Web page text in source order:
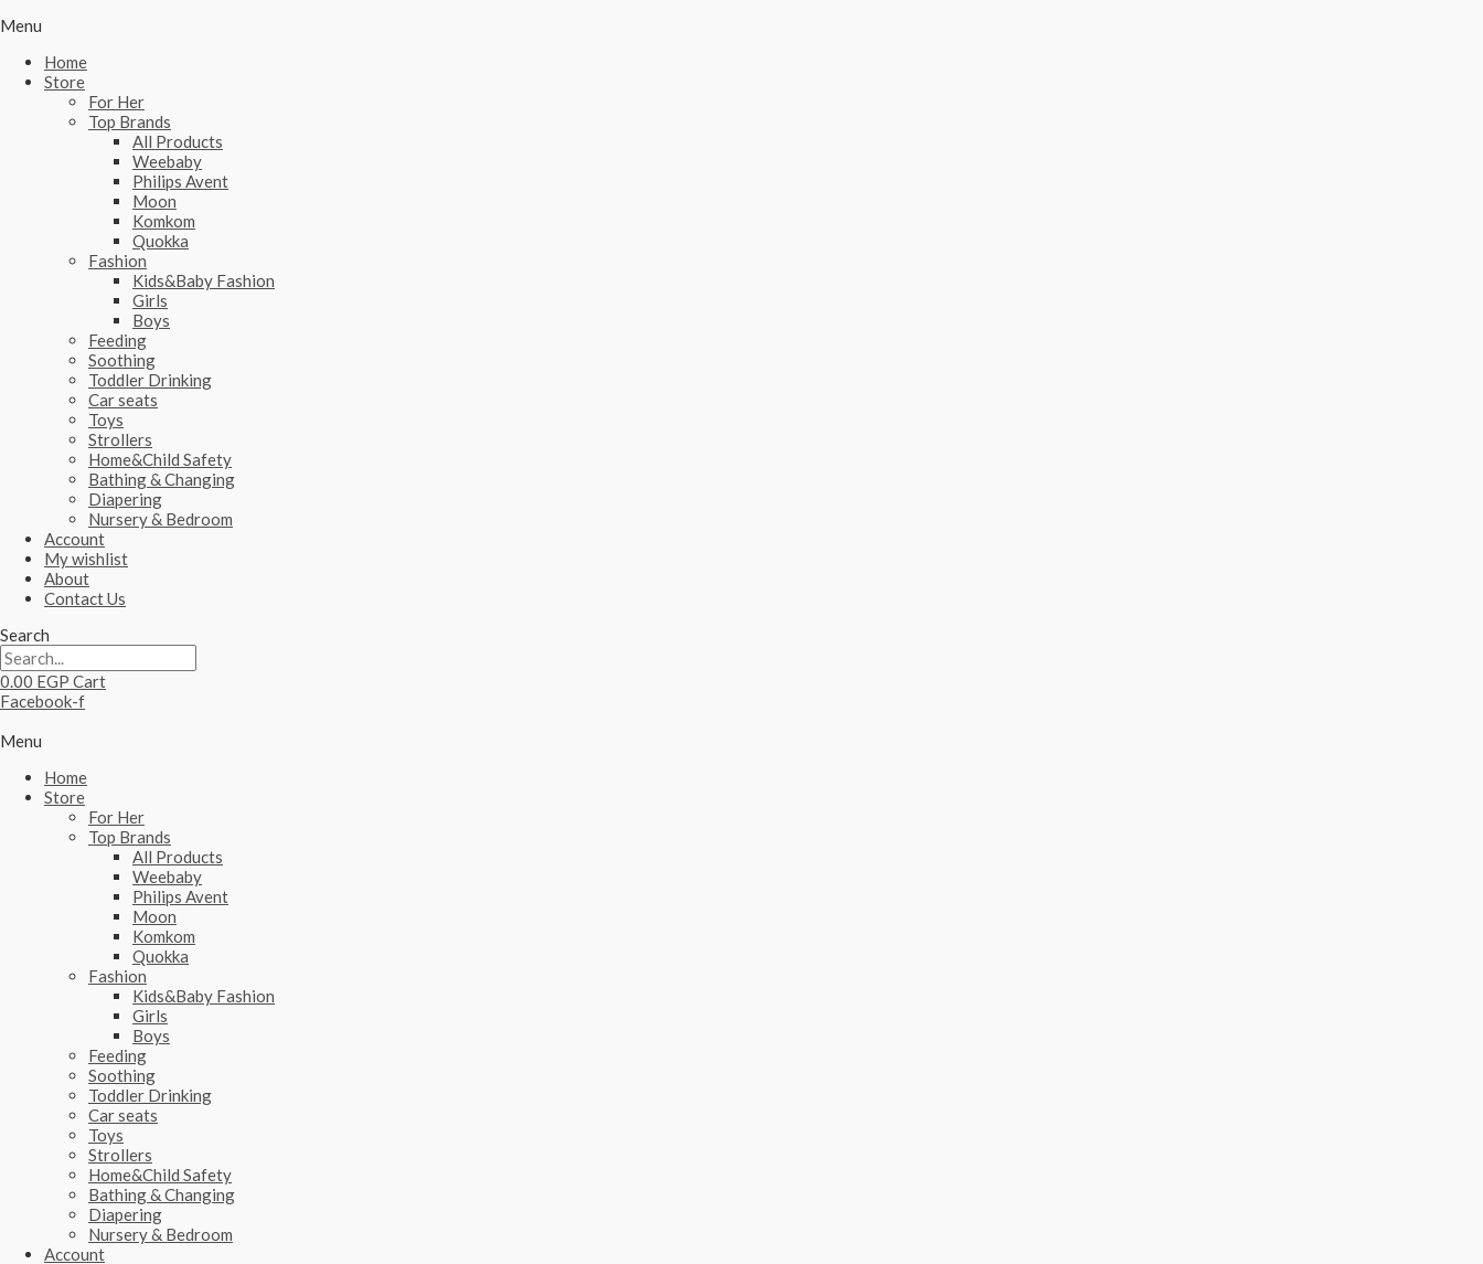
Menu
Home
Store
For Her
Top Brands
All Products
Weebaby
Philips Avent
Moon
Komkom
Quokka
Fashion
Kids&Baby Fashion
Girls
Boys
Feeding
Soothing
Toddler Drinking
Car seats
Toys
Strollers
Home&Child Safety
Bathing & Changing
Diapering
Nursery & Bedroom
Account
My wishlist
About
Contact Us
Search
0.00 EGP Cart
Facebook-f
Menu
Home
Store
For Her
Top Brands
All Products
Weebaby
Philips Avent
Moon
Komkom
Quokka
Fashion
Kids&Baby Fashion
Girls
Boys
Feeding
Soothing
Toddler Drinking
Car seats
Toys
Strollers
Home&Child Safety
Bathing & Changing
Diapering
Nursery & Bedroom
Account